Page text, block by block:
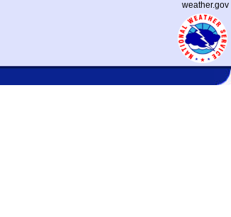
weather.gov